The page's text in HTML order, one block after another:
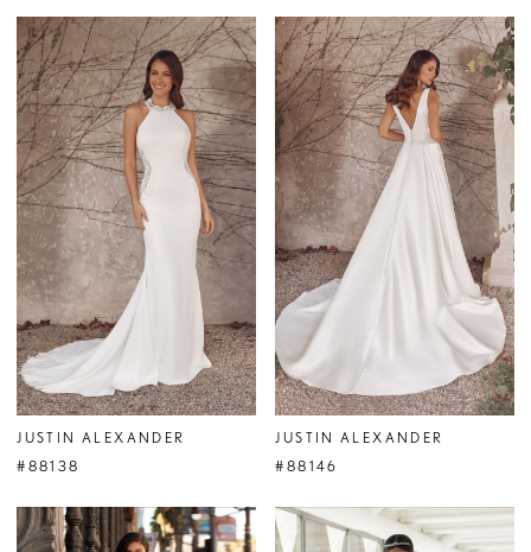
JUSTIN ALEXANDER
#88138
JUSTIN ALEXANDER
#88146